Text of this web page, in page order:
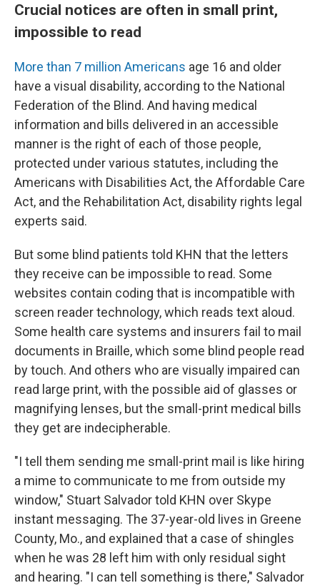
Crucial notices are often in small print,
impossible to read
More than 7 million Americans age 16 and older
have a visual disability, according to the National
Federation of the Blind. And having medical
information and bills delivered in an accessible
manner is the right of each of those people,
protected under various statutes, including the
Americans with Disabilities Act, the Affordable Care
Act, and the Rehabilitation Act, disability rights legal
experts said.
But some blind patients told KHN that the letters
they receive can be impossible to read. Some
websites contain coding that is incompatible with
screen reader technology, which reads text aloud.
Some health care systems and insurers fail to mail
documents in Braille, which some blind people read
by touch. And others who are visually impaired can
read large print, with the possible aid of glasses or
magnifying lenses, but the small-print medical bills
they get are indecipherable.
"I tell them sending me small-print mail is like hiring
a mime to communicate to me from outside my
window," Stuart Salvador told KHN over Skype
instant messaging. The 37-year-old lives in Greene
County, Mo., and explained that a case of shingles
when he was 28 left him with only residual sight
and hearing. "I can tell something is there," Salvador